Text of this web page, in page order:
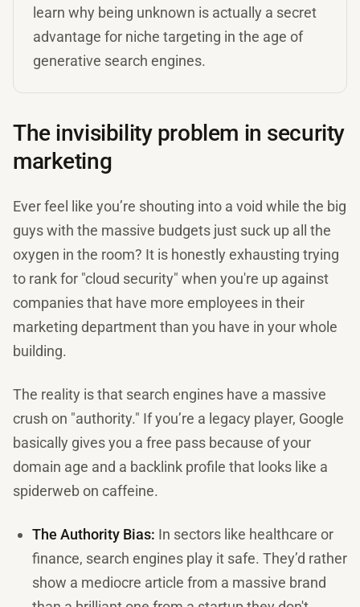
learn why being unknown is actually a secret
advantage for niche targeting in the age of
generative search engines.
The invisibility problem in security
marketing
Ever feel like you’re shouting into a void while the big
guys with the massive budgets just suck up all the
oxygen in the room? It is honestly exhausting trying
to rank for "cloud security" when you're up against
companies that have more employees in their
marketing department than you have in your whole
building.
The reality is that search engines have a massive
crush on "authority." If you’re a legacy player, Google
basically gives you a free pass because of your
domain age and a backlink profile that looks like a
spiderweb on caffeine.
The Authority Bias: In sectors like healthcare or
finance, search engines play it safe. They’d rather
show a mediocre article from a massive brand